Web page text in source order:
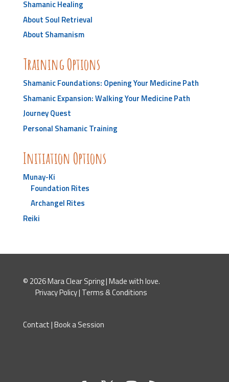
Shamanic Healing
About Soul Retrieval
About Shamanism
Training Options
Shamanic Foundations: Opening Your Medicine Path
Shamanic Expansion: Walking Your Medicine Path
Journey Quest
Personal Shamanic Training
Initiation Options
Munay-Ki
Foundation Rites
Archangel Rites
Reiki
© 2026 Mara Clear Spring | Made with love.
Privacy Policy| Terms & Conditions
Contact|Book a Session